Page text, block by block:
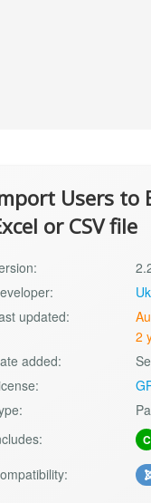
Users to
or CSV file
updated:
2
added:
C